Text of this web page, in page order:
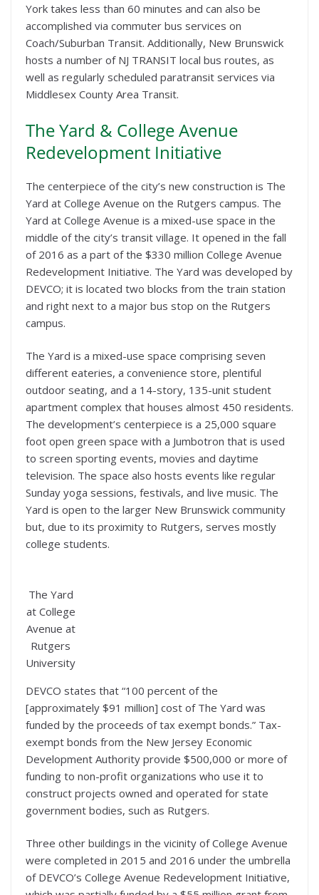
York takes less than 60 minutes and can also be
accomplished via commuter bus services on
Coach/Suburban Transit. Additionally, New Brunswick
hosts a number of NJ TRANSIT local bus routes, as
well as regularly scheduled paratransit services via
Middlesex County Area Transit.
The Yard & College Avenue
Redevelopment Initiative
The centerpiece of the city’s new construction is The
Yard at College Avenue on the Rutgers campus. The
Yard at College Avenue is a mixed-use space in the
middle of the city’s transit village. It opened in the fall
of 2016 as a part of the $330 million College Avenue
Redevelopment Initiative. The Yard was developed by
DEVCO; it is located two blocks from the train station
and right next to a major bus stop on the Rutgers
campus.
The Yard is a mixed-use space comprising seven
different eateries, a convenience store, plentiful
outdoor seating, and a 14-story, 135-unit student
apartment complex that houses almost 450 residents.
The development’s centerpiece is a 25,000 square
foot open green space with a Jumbotron that is used
to screen sporting events, movies and daytime
television. The space also hosts events like regular
Sunday yoga sessions, festivals, and live music. The
Yard is open to the larger New Brunswick community
but, due to its proximity to Rutgers, serves mostly
college students.
The Yard
at College
Avenue at
Rutgers
University
DEVCO states that “100 percent of the
[approximately $91 million] cost of The Yard was
funded by the proceeds of tax exempt bonds.” Tax-
exempt bonds from the New Jersey Economic
Development Authority provide $500,000 or more of
funding to non-profit organizations who use it to
construct projects owned and operated for state
government bodies, such as Rutgers.
Three other buildings in the vicinity of College Avenue
were completed in 2015 and 2016 under the umbrella
of DEVCO’s College Avenue Redevelopment Initiative,